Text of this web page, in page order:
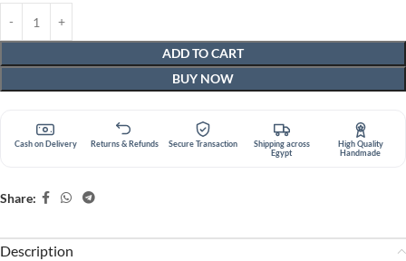
ADD TO CART
BUY NOW
Cash on Delivery Returns & Refunds Secure Transaction
Shipping across
Egypt
High Quality
Handmade
Share:
Description